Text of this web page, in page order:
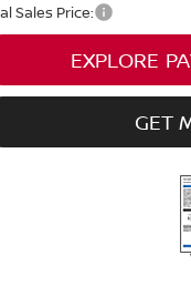
Sales Price:
EXPLORE
GET